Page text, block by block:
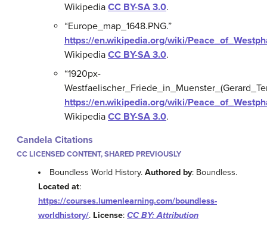
Wikipedia CC BY-SA 3.0.
“Europe_map_1648.PNG.”
https://en.wikipedia.org/wiki/
Wikipedia CC BY-SA 3.0.
“1920px-
https://en.wikipedia.org/wiki/
Wikipedia CC BY-SA 3.0.
Candela Citations
CC LICENSED CONTENT, SHARED PREVIOUSLY
Boundless World History.Authored by: Boundless.
Located at:
https://courses.lumenlearning.com/boundless-
worldhistory/. License: CC BY: Attribution